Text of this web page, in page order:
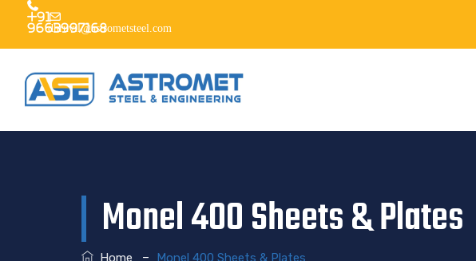
+91
9663997168
dhruvil@astrometsteel.com
Monel 400 Sheets & Plates
Home – Monel 400 Sheets & Plates